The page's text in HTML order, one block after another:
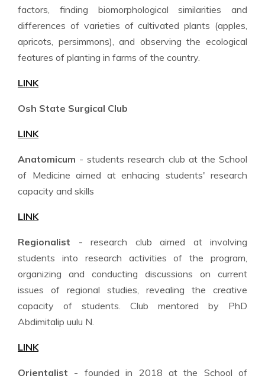
factors, finding biomorphological similarities and
differences of varieties of cultivated plants (apples,
apricots, persimmons), and observing the ecological
features of planting in farms of the country.
LINK
Osh State Surgical Club
LINK
Anatomicum - students research club at the School
of Medicine aimed at enhacing students' research
capacity and skills
LINK
Regionalist - research club aimed at involving
students into research activities of the program,
organizing and conducting discussions on current
issues of regional studies, revealing the creative
capacity of students. Club mentored by PhD
Abdimitalip uulu N.
LINK
Orientalist - founded in 2018 at the School of